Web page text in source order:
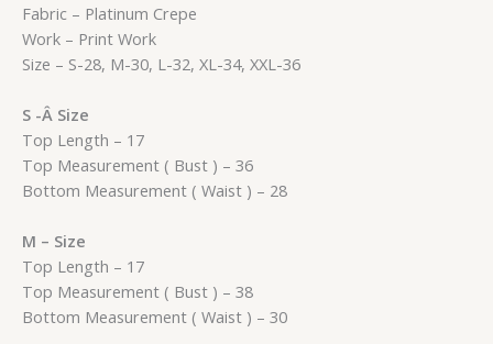
Fabric – Platinum Crepe
Work – Print Work
Size – S-28, M-30, L-32, XL-34, XXL-36
S -Â Size
Top Length – 17
Top Measurement ( Bust ) – 36
Bottom Measurement ( Waist ) – 28
M – Size
Top Length – 17
Top Measurement ( Bust ) – 38
Bottom Measurement ( Waist ) – 30